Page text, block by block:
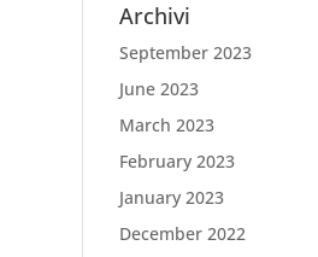
Archivi
September 2023
June 2023
March 2023
February 2023
January 2023
December 2022